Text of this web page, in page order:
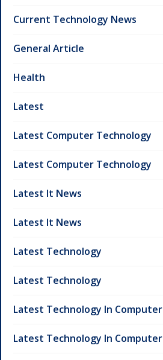
Current Technology News
General Article
Health
Latest
Latest Computer Technology
Latest Computer Technology
Latest It News
Latest It News
Latest Technology
Latest Technology
Latest Technology In Computer
Latest Technology In Computer